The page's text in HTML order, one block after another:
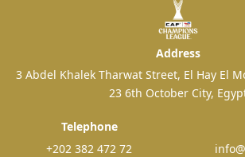
Address
3 Abdel Khalek Tharwat Street, El Hay El
23 6th October City,
Telephone
+202 382 472 72